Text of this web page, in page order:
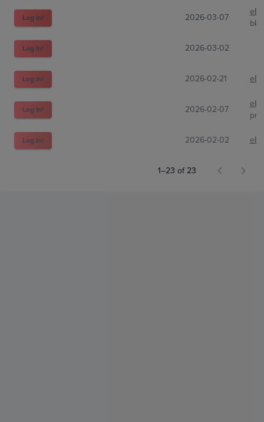
Log In! 2026-03-07
Log In! 2026-03-02
Log In! 2026-02-21
Log In! 2026-02-07
Log In! 2026-02-02
1–23 of 23